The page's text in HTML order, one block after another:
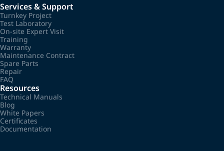
Services & Support
Turnkey Project
Test Laboratory
On-site Expert Visit
Training
Warranty
Maintenance Contract
Spare Parts
Repair
FAQ
Resources
Technical Manuals
Blog
White Papers
Certificates
Documentation